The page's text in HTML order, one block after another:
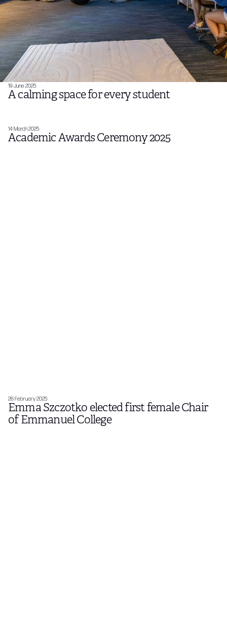
19 June 2025
A calming space for every student
14 March 2025
Academic Awards Ceremony 2025
26 February 2025
Emma Szczotko elected first female Chair
of Emmanuel College